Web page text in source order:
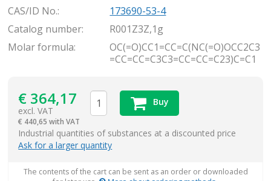
CAS/ID No.:
173690-53-4
Catalog number:
R001Z3Z,1g
Molar formula:
OC(=O)CC1=CC=C(NC(=O)OCC2C3
=CC=CC=C3C3=CC=CC=C23)C=C1
€ 364,17
excl. VAT
€ 440,65 with VAT
Buy
Industrial quantities of substances at a discounted price
Ask for a larger quantity
The contents of the cart can be sent as an order or downloaded